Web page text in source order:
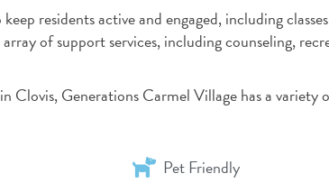
residents active and engaged, including
of support services, including counseling,
Clovis, Generations Carmel Village has a variety
Pet Friendly